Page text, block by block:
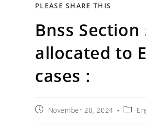
PLEASE SHARE THIS
THIS
Bnss
allocated to
cases :
PostNovember 20, 2024
Post